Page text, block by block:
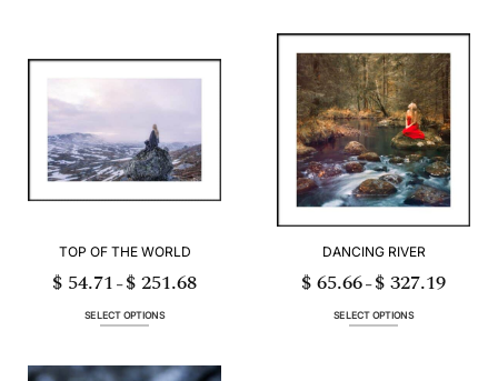
be
chosen
on
the
has
multiple
variants.
The
options
may
chosen
on
the
TOP OF THE WORLD
$ 54.71 – $251.68Price
range:
SELECT OPTIONS
has
DANCING RIVER
$65.66 – $327.19Price
range:
SELECT OPTIONS